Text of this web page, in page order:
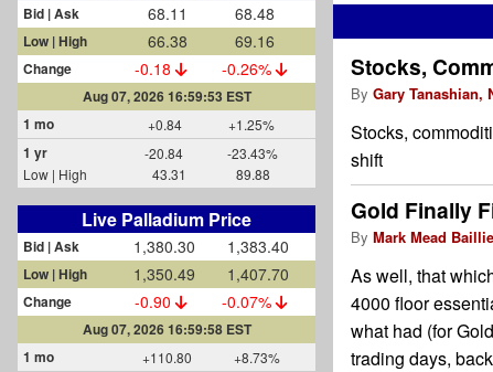
Bid | Ask 68.11 68.48
Low | High 66.38 69.16
Change -0.18 -0.26%
Aug 07, 2026 16:59:53 EST
1 mo
+0.84 +1.25%
1 yr -20.84
-23.43%
Low | High
43.31 89.88
Live Palladium Price
Bid | Ask 1,380.30 1,383.40
Low | High 1,350.49 1,407.70
Change -0.90 -0.07%
Aug 07, 2026 16:59:58 EST
1 mo
+110.80 +8.73%
Stocks,
By Gary Tanashian,
Stocks,
shift
Gold Finally
By Mark Mead Baillie
As well, that
4000 floor
what had (for
trading days,